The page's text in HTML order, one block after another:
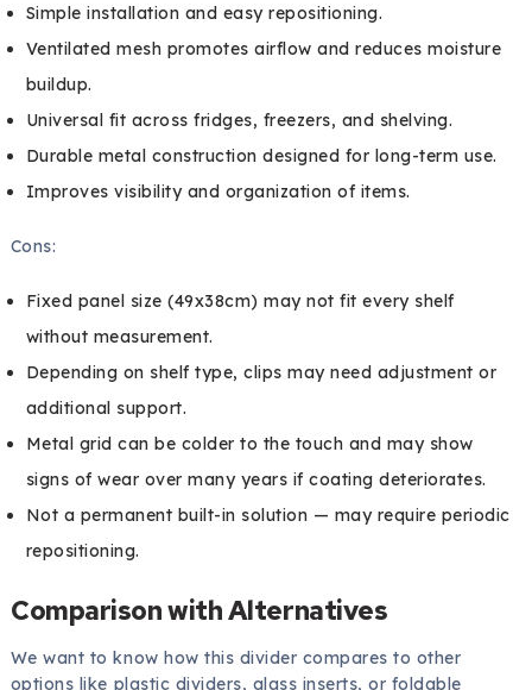
Simple installation and easy repositioning.
Ventilated mesh promotes airflow and reduces moisture
buildup.
Universal fit across fridges, freezers, and shelving.
Durable metal construction designed for long-term use.
Improves visibility and organization of items.
Cons:
Fixed panel size (49x38cm) may not fit every shelf
without measurement.
Depending on shelf type, clips may need adjustment or
additional support.
Metal grid can be colder to the touch and may show
signs of wear over many years if coating deteriorates.
Not a permanent built-in solution — may require periodic
repositioning.
Comparison with Alternatives
We want to know how this divider compares to other
options like plastic dividers, glass inserts, or foldable